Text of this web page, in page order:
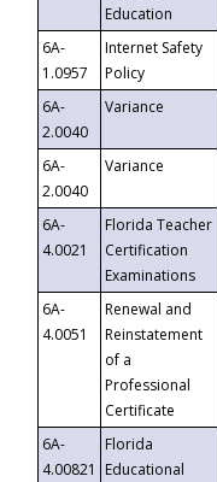
Education
6A-
1.0957
Internet Safety
Policy
6A-
2.0040
Variance
6A-
2.0040
Variance
6A-
4.0021
Florida Teacher
Certification
Examinations
6A-
4.0051
Renewal and
Reinstatement
of a
Professional
Certificate
6A-
4.00821
Florida
Educational